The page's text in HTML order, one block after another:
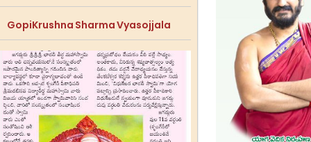
GopiKrushna Sharma Vyasojjala